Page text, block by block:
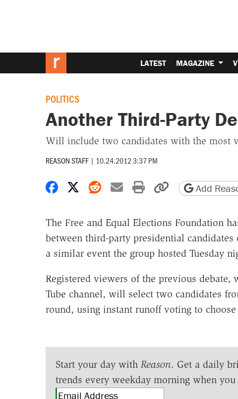
LATEST MAGAZINE
POLITICS
Another Third-Party
Will include two candidates with the most
REASON STAFF | 10.24.2012 3:37 PM
Share on Facebook
Share on X
Share on Reddit
Share by email
Print friendly
Copy page
Add
The Free and Equal Elections Foundation
between third-party presidential
a similar event the group hosted Tuesday
Registered viewers of the previous
Tube channel, will select two candidates
round, using instant runoff voting to choose
Start your day with Reason. Get a daily
trends every weekday morning when you